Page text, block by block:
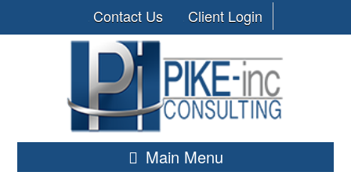
Contact Us Client Login
Main Menu